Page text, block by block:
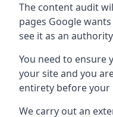
The content audit
pages Google
see it as an
You need to ensure
your site and you
entirety before your
We carry out an